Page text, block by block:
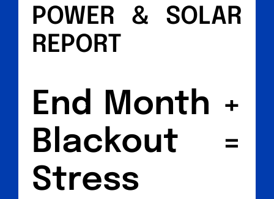
POWER & SOLAR
REPORT
End Month +
Blackout =
Stress